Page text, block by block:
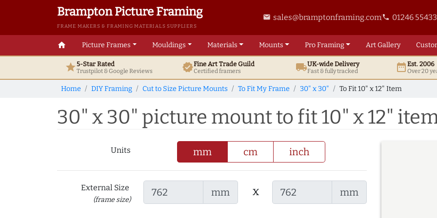
Brampton Picture Framing
FRAME MAKERS & FRAMING MATERIALS SUPPLIERS
email sales@bramptonframing.comphone 01246
home Picture Frames Mouldings Materials Mounts ProFraming ArtGallery
star5-Star Rated
Trustpilot & GoogleReviews verifiedFine ArtTrade Guild
Certified framers local_shippingUK-wide Delivery
Fast & fully tracked date_rangeEst. 2006
Over 20
Home DIY Framing Cut to Size Picture Mounts To Fit My Frame 30" x 30" To Fit 10" x 12" Item
30" x 30" picture mount to fit 10" x 12"
Units mm cm inch
External Size
(frame size)
mm x mm